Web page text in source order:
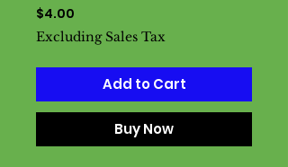
$4.00
Excluding Sales Tax
Add to Cart
Buy Now